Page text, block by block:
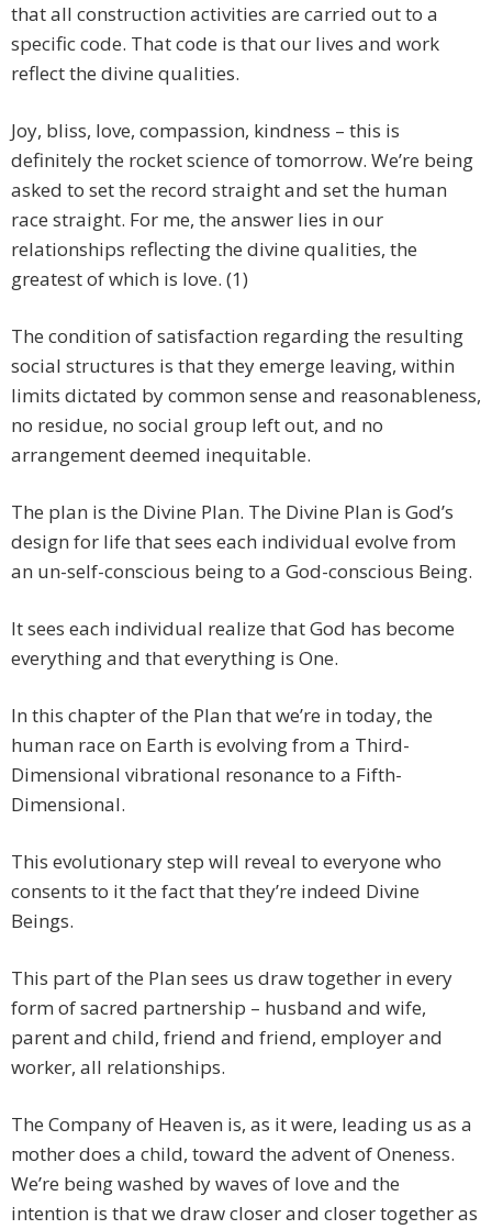
that all construction activities are carried out to a
specific code. That code is that our lives and work
reflect the divine qualities.
Joy, bliss, love, compassion, kindness – this is
definitely the rocket science of tomorrow. We’re being
asked to set the record straight and set the human
race straight. For me, the answer lies in our
relationships reflecting the divine qualities, the
greatest of which is love. (1)
The condition of satisfaction regarding the resulting
social structures is that they emerge leaving, within
limits dictated by common sense and reasonableness,
no residue, no social group left out, and no
arrangement deemed inequitable.
The plan is the Divine Plan. The Divine Plan is God’s
design for life that sees each individual evolve from
an un-self-conscious being to a God-conscious Being.
It sees each individual realize that God has become
everything and that everything is One.
In this chapter of the Plan that we’re in today, the
human race on Earth is evolving from a Third-
Dimensional vibrational resonance to a Fifth-
Dimensional.
This evolutionary step will reveal to everyone who
consents to it the fact that they’re indeed Divine
Beings.
This part of the Plan sees us draw together in every
form of sacred partnership – husband and wife,
parent and child, friend and friend, employer and
worker, all relationships.
The Company of Heaven is, as it were, leading us as a
mother does a child, toward the advent of Oneness.
We’re being washed by waves of love and the
intention is that we draw closer and closer together as